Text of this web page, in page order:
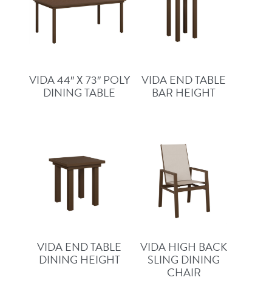
VIDA 44″ X 73″ POLY
DINING TABLE
VIDA END TABLE
BAR HEIGHT
VIDA END TABLE
DINING HEIGHT
VIDA HIGH BACK
SLING DINING
CHAIR